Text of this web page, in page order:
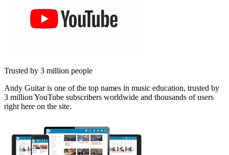
Trusted by 3 million people
Andy Guitar is one of the top names in music education, trusted by
3 million YouTube subscribers worldwide and thousands of users
right here on the site.